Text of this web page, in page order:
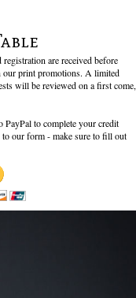
are received before
our print promotions. A limited
will be reviewed on a first come,
to complete your credit
to our form - make sure to fill out